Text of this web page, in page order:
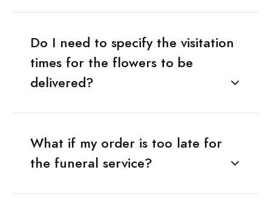
Do I need to specify the visitation
times for the flowers to be
delivered?
What if my order is too late for
the funeral service?